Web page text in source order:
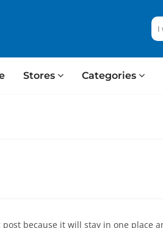
Stores Categories
because it will stay in one place